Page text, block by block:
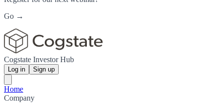
Go →
Cogstate Investor Hub
Log in Sign up
Home
Company